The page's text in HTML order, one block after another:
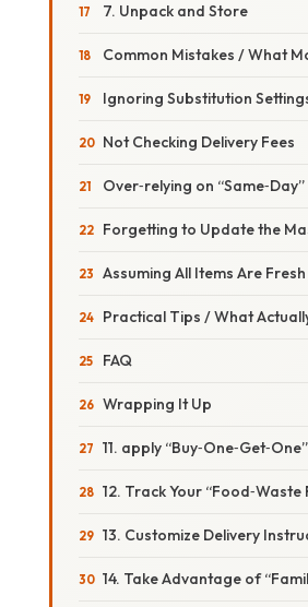
7. Unpack and Store
Common Mistakes / What
Ignoring Substitution
Not Checking Delivery Fees
Over‑relying on “Same‑Day”
Forgetting to Update the
Assuming All Items Are Fresh
Practical Tips / What
FAQ
Wrapping It Up
11. apply
12. Track Your
13. Customize Delivery
14. Take Advantage of